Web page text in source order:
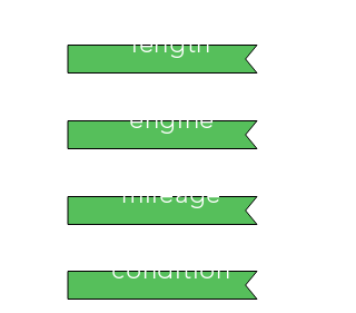
length
engine
mileage
condition